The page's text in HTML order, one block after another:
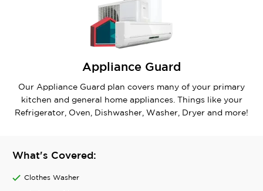
Appliance Guard
Our Appliance Guard plan covers many of your primary
kitchen and general home appliances. Things like your
Refrigerator, Oven, Dishwasher, Washer, Dryer and more!
What's Covered:
Clothes Washer